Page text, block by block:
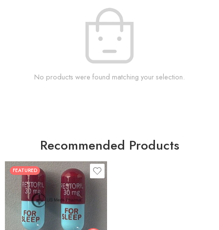
No products were found matching your selection.
Recommended Products
FEATURED
30
60
90
180